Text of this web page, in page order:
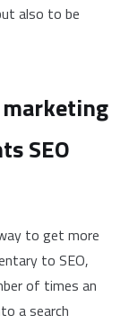
also to be
SEO
to get more
to SEO,
of times an
a search